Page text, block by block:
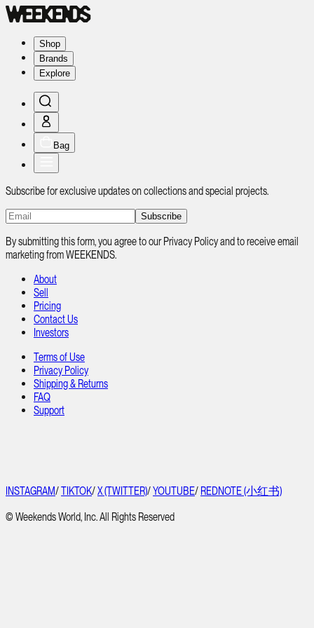
Shop
Brands
Explore
Bag
Subscribe for exclusive updates on collections and special projects.
Subscribe
By submitting this form, you agree to our Privacy Policy and to receive email
marketing from WEEKENDS.
About
Sell
Pricing
Contact Us
Investors
Terms of Use
Privacy Policy
Shipping & Returns
FAQ
Support
INSTAGRAM/TIKTOK/X (TWITTER)/YOUTUBE/ REDNOTE (小红书)
© Weekends World, Inc. All Rights Reserved